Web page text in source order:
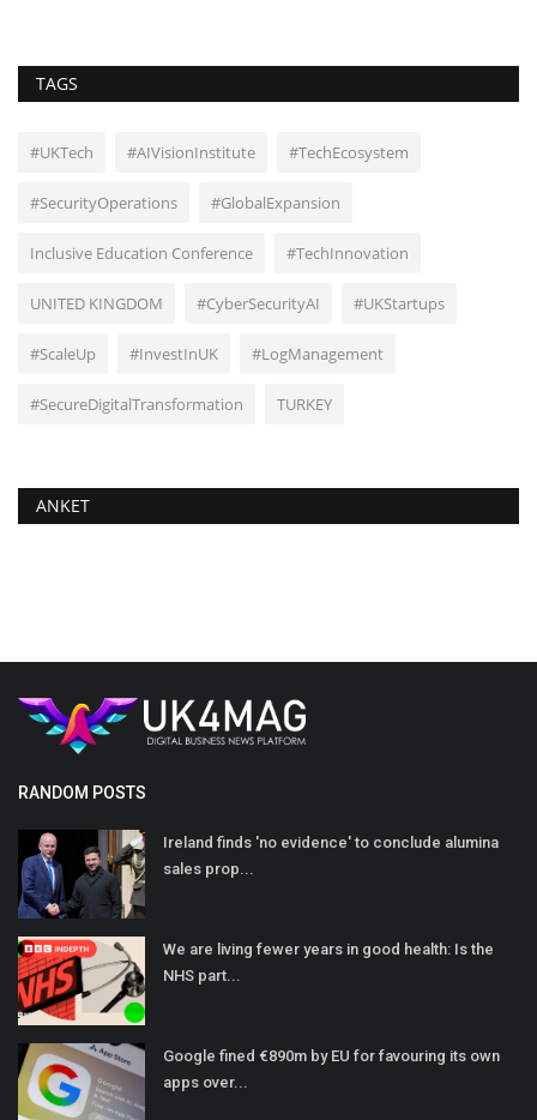
TAGS
#UKTech #AIVisionInstitute #TechEcosystem
#SecurityOperations #GlobalExpansion
Inclusive Education Conference #TechInnovation
UNITED KINGDOM #CyberSecurityAI #UKStartups
#ScaleUp #InvestInUK #LogManagement
#SecureDigitalTransformation TURKEY
ANKET
RANDOM POSTS
Ireland finds 'no evidence' to conclude alumina
sales prop...
We are living fewer years in good health: Is the
NHS part...
Google fined €890m by EU for favouring its own
apps over...